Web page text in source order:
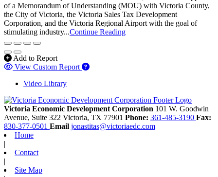
of a Memorandum of Understanding (MOU) with Victoria County,
the City of Victoria, the Victoria Sales Tax Development
Corporation, and the Victoria Regional Airport with the goal of
stimulating industry...Continue Reading
Add to Report
View Custom Report
Video Library
Victoria Economic Development Corporation 101 W. Goodwin
Avenue, Suite 322 Victoria, TX 77901 Phone: 361-485-3190 Fax:
830-377-0501 Email jonastitas@victoriaedc.com
Home
|
Contact
|
Site Map